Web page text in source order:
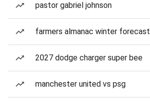
pastor gabriel johnson
farmers almanac winter forecast
2027 dodge charger super bee
manchester united vs psg